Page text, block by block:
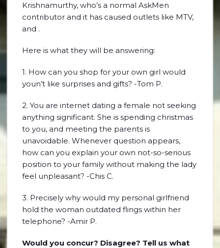
Krishnamurthy, who’s a normal AskMen
contributor and it has caused outlets like MTV,
and .
Here is what they will be answering:
1. How can you shop for your own girl would
youn’t like surprises and gifts? -Tom P.
2. You are internet dating a female not seeking
anything significant. She is spending christmas
to you, and meeting the parents is
unavoidable. Whenever question appears,
how can you explain your own not-so-serious
position to your family without making the lady
feel unpleasant? -Chis C.
3. Precisely why would my personal girlfriend
hold the woman outdated flings within her
telephone? -Amir P.
Would you concur? Disagree? Tell us what